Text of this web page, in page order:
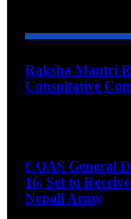
Raksha Mantri
Consultative
COAS General
16, Set to
Nepali Army